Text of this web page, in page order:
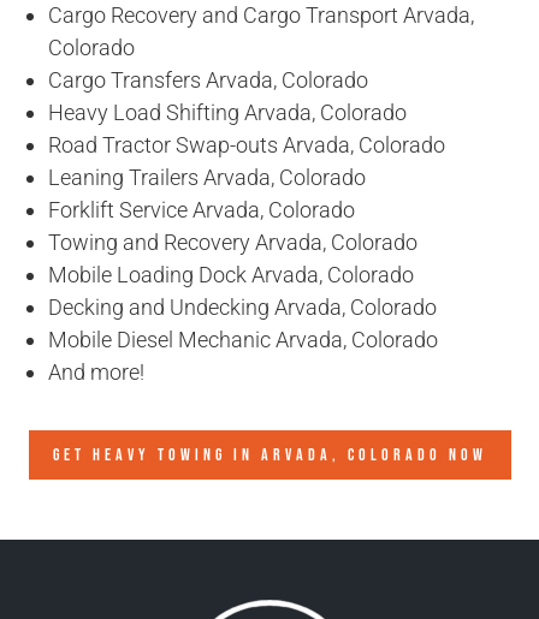
Cargo Recovery and Cargo Transport Arvada,
Colorado
Cargo Transfers Arvada, Colorado
Heavy Load Shifting Arvada, Colorado
Road Tractor Swap-outs Arvada, Colorado
Leaning Trailers Arvada, Colorado
Forklift Service Arvada, Colorado
Towing and Recovery Arvada, Colorado
Mobile Loading Dock Arvada, Colorado
Decking and Undecking Arvada, Colorado
Mobile Diesel Mechanic Arvada, Colorado
And more!
GET HEAVY TOWING IN ARVADA, COLORADO NOW